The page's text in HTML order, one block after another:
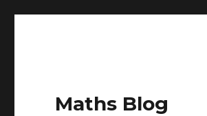
Maths Blog